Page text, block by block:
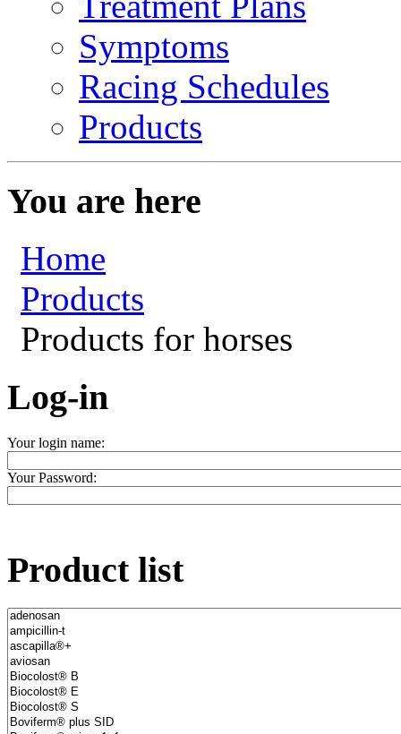
Symptoms
Racing Schedules
Products
You are here
Home
Products
Products for horses
Log-in
Your login name:
Your Password:
Product list